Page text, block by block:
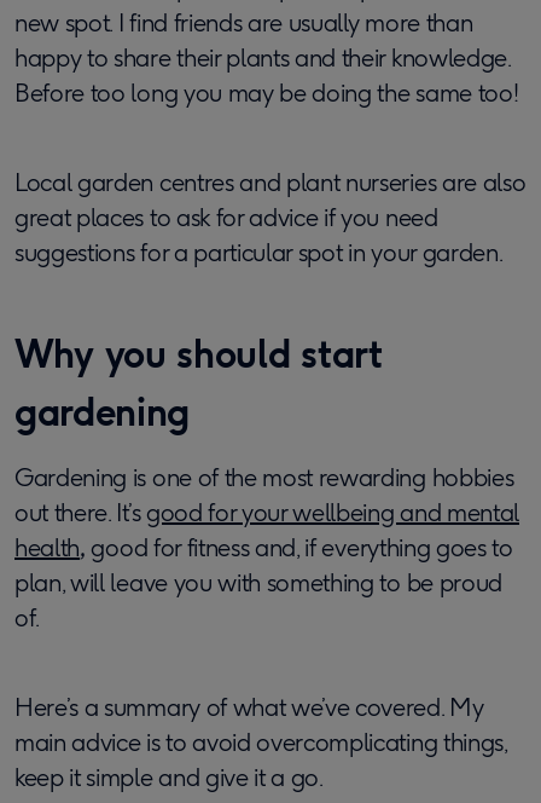
new spot. I find friends are usually more than
happy to share their plants and their knowledge.
Before too long you may be doing the same too!
Local garden centres and plant nurseries are also
great places to ask for advice if you need
suggestions for a particular spot in your garden.
Why you should start
gardening
Gardening is one of the most rewarding hobbies
out there. It’sgood for your wellbeing and mental
health, good for fitness and, if everything goes to
plan, will leave you with something to be proud
of.
Here’s a summary of what we’ve covered. My
main advice is to avoid overcomplicating things,
keep it simple and give it a go.